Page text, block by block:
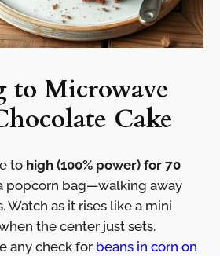
to Microwave
Cake
to high (100% power) for 70
a popcorn bag—walking away
Watch as it rises like a mini
the center just sets.
any check for beans in corn on